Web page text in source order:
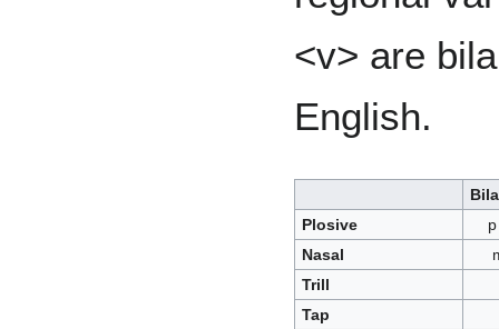
<v> are
English.
Plosive
Nasal
Trill
Tap